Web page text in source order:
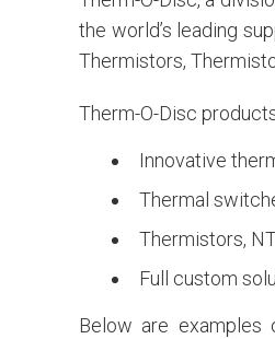
the world’s leading
Thermistors,
Therm-O-Disc
Innovative
Thermal
Thermistors,
Full custom
Below are